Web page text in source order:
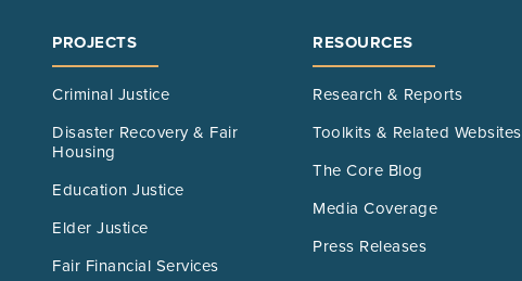
PROJECTS
Criminal Justice
Disaster Recovery & Fair
Housing
Education Justice
Elder Justice
Fair Financial Services
RESOURCES
Research & Reports
Toolkits & Related Websites
The Core Blog
Media Coverage
Press Releases